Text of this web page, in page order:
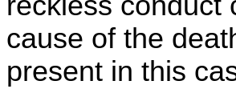
cause of the
present in this